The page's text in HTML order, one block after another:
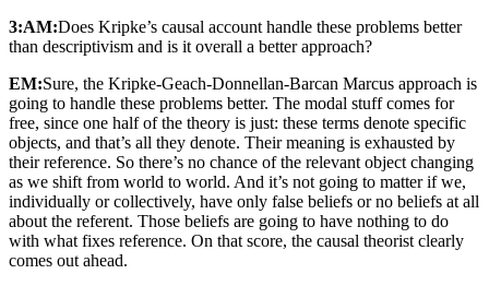
3:AM:Does Kripke’s causal account handle these problems better
than descriptivism and is it overall a better approach?
EM:Sure, the Kripke-Geach-Donnellan-Barcan Marcus approach is
going to handle these problems better. The modal stuff comes for
free, since one half of the theory is just: these terms denote specific
objects, and that’s all they denote. Their meaning is exhausted by
their reference. So there’s no chance of the relevant object changing
as we shift from world to world. And it’s not going to matter if we,
individually or collectively, have only false beliefs or no beliefs at all
about the referent. Those beliefs are going to have nothing to do
with what fixes reference. On that score, the causal theorist clearly
comes out ahead.